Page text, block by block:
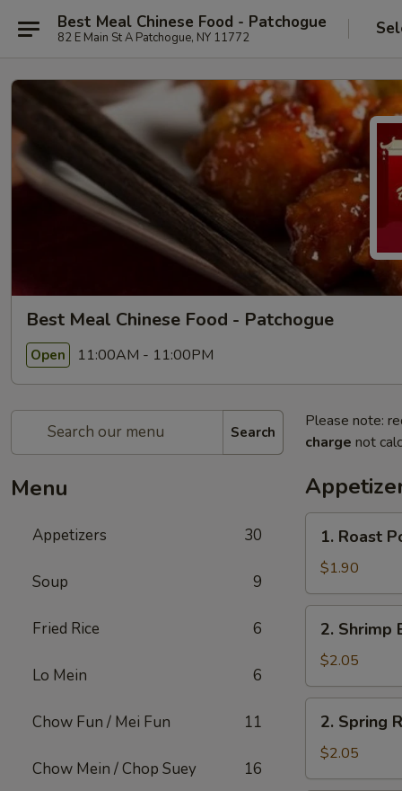
Best Meal Chinese Food - Patchogue
82 E Main St A Patchogue, NY 11772
Best Meal Chinese Food - Patchogue
Open 11:00AM - 11:00PM
Search
Menu
Appetizers 30
Soup 9
Fried Rice 6
Lo Mein 6
Chow Fun / Mei Fun 11
Chow Mein / Chop Suey 16
Please note:
charge not
Roast
Pork
Egg
Roll
(1)
1. Roast
$1.90
Shrimp
Egg
Roll
(1)
2. Shrimp
$2.05
Spring
Roll
(1)
2. Spring
$2.05